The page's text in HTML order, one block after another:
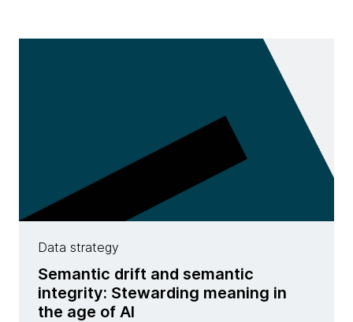
Data strategy
Semantic drift and semantic
integrity: Stewarding meaning in
the age of AI